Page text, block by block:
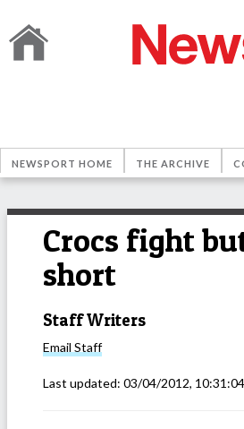
NEWSPORT HOME THE ARCHIVE
Crocs fight
short
Staff Writers
Email Staff
Last updated: 03/04/2012, 10:31:04